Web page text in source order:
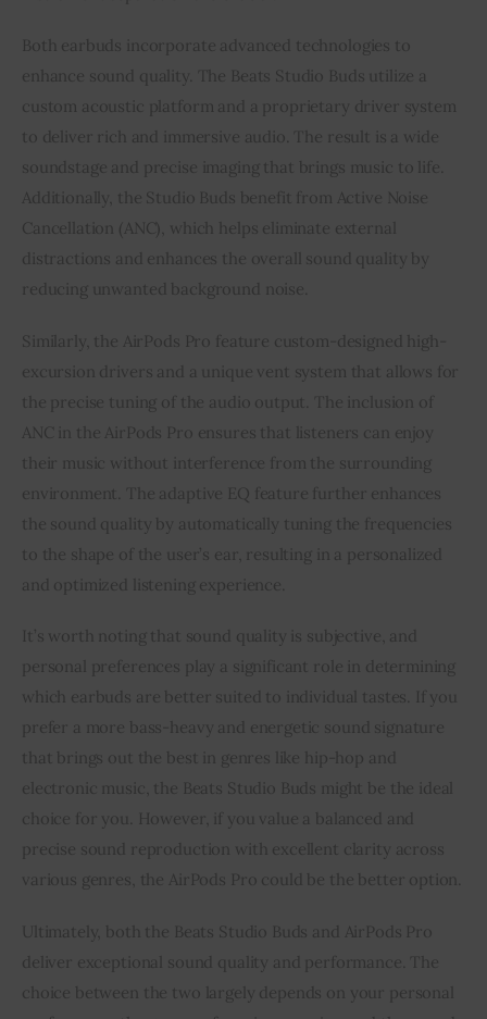
Both earbuds incorporate advanced technologies to
enhance sound quality. The Beats Studio Buds utilize a
custom acoustic platform and a proprietary driver system
to deliver rich and immersive audio. The result is a wide
soundstage and precise imaging that brings music to life.
Additionally, the Studio Buds benefit from Active Noise
Cancellation (ANC), which helps eliminate external
distractions and enhances the overall sound quality by
reducing unwanted background noise.
Similarly, the AirPods Pro feature custom-designed high-
excursion drivers and a unique vent system that allows for
the precise tuning of the audio output. The inclusion of
ANC in the AirPods Pro ensures that listeners can enjoy
their music without interference from the surrounding
environment. The adaptive EQ feature further enhances
the sound quality by automatically tuning the frequencies
to the shape of the user’s ear, resulting in a personalized
and optimized listening experience.
It’s worth noting that sound quality is subjective, and
personal preferences play a significant role in determining
which earbuds are better suited to individual tastes. If you
prefer a more bass-heavy and energetic sound signature
that brings out the best in genres like hip-hop and
electronic music, the Beats Studio Buds might be the ideal
choice for you. However, if you value a balanced and
precise sound reproduction with excellent clarity across
various genres, the AirPods Pro could be the better option.
Ultimately, both the Beats Studio Buds and AirPods Pro
deliver exceptional sound quality and performance. The
choice between the two largely depends on your personal